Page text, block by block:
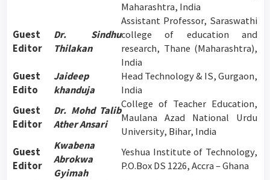
Maharashtra, India
Guest
Editor
Dr. Sindhu
Thilakan
Assistant Professor, Saraswathi
college of education and
research, Thane (Maharashtra),
India
Guest
Edito
Jaideep
khanduja
Head Technology & IS, Gurgaon,
India
Guest
Editor
Dr. Mohd Talib
Ather Ansari
College of Teacher Education,
Maulana Azad National Urdu
University, Bihar, India
Guest
Editor
Kwabena
Abrokwa
Gyimah
Yeshua Institute of Technology,
P.O.Box DS 1226, Accra – Ghana